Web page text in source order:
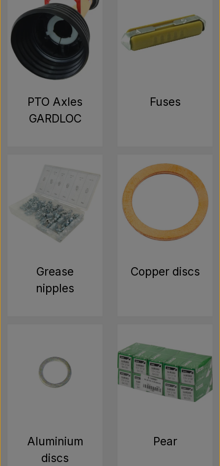
PTO Axles
GARDLOC
Fuses
Grease
nipples
Copper discs
Aluminium
discs
Pear